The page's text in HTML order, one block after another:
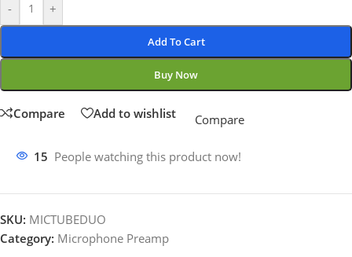
- +
Add To Cart
Buy Now
Compare Add to wishlist Compare
15 People watching this product now!
SKU: MICTUBEDUO
Category: Microphone Preamp